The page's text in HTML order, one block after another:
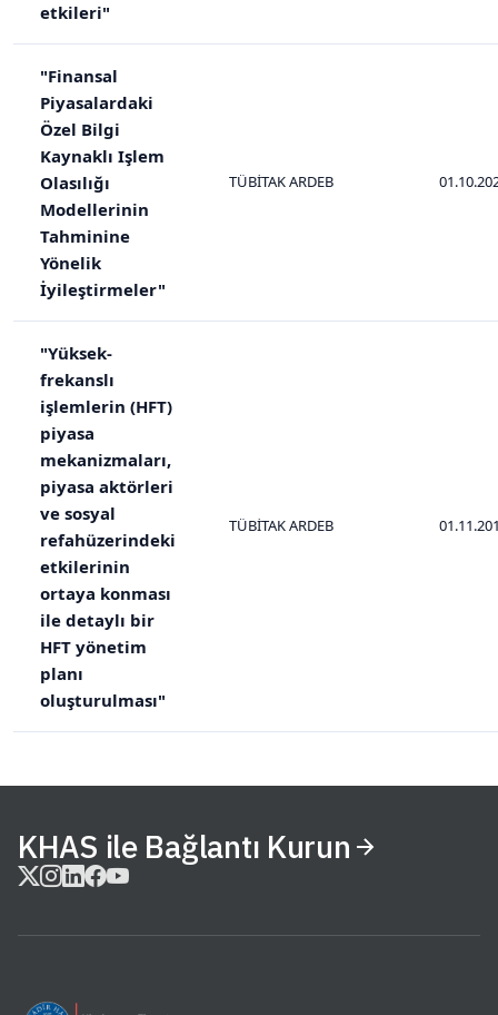
etkileri"
"Finansal
Piyasalardaki
Özel Bilgi
Kaynaklı Işlem
Olasılığı
Modellerinin
Tahminine
Yönelik
İyileştirmeler"
TÜBİTAK ARDEB
"Yüksek-
frekanslı
işlemlerin (HFT)
piyasa
mekanizmaları,
piyasa aktörleri
ve sosyal
refahüzerindeki
etkilerinin
ortaya konması
ile detaylı bir
HFT yönetim
planı
oluşturulması"
TÜBİTAK ARDEB
KHAS ile Bağlantı Kurun